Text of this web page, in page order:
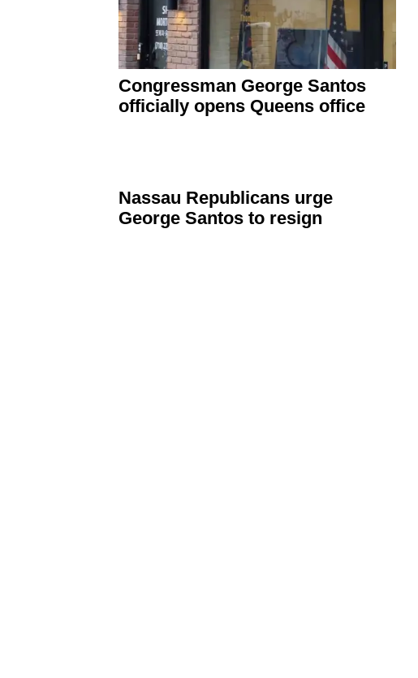
Congressman George Santos
officially opens Queens office
Nassau Republicans urge
George Santos to resign